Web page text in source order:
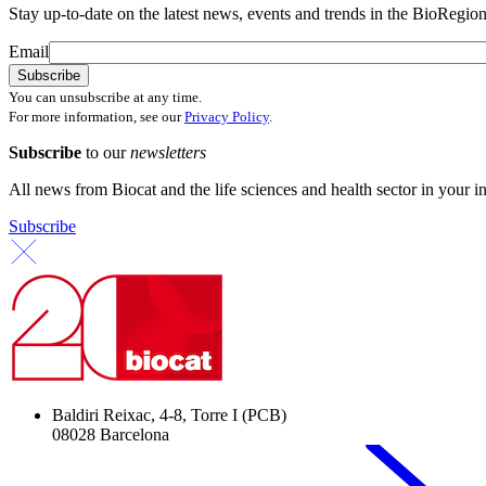
Stay up-to-date on the latest news, events and trends in the
Email
You can unsubscribe at any time.
For more information, see ourPrivacy Policy.
Subscribe to ournewsletters
All news from Biocat and the life sciences and health sector in your
Subscribe
Baldiri Reixac, 4-8, Torre I (PCB)
08028 Barcelona